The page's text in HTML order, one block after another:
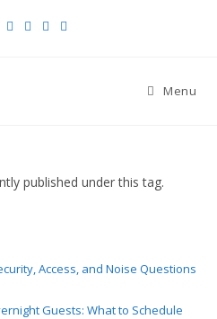
Menu
published under this tag.
Access, and Noise Questions
Guests: What to Schedule